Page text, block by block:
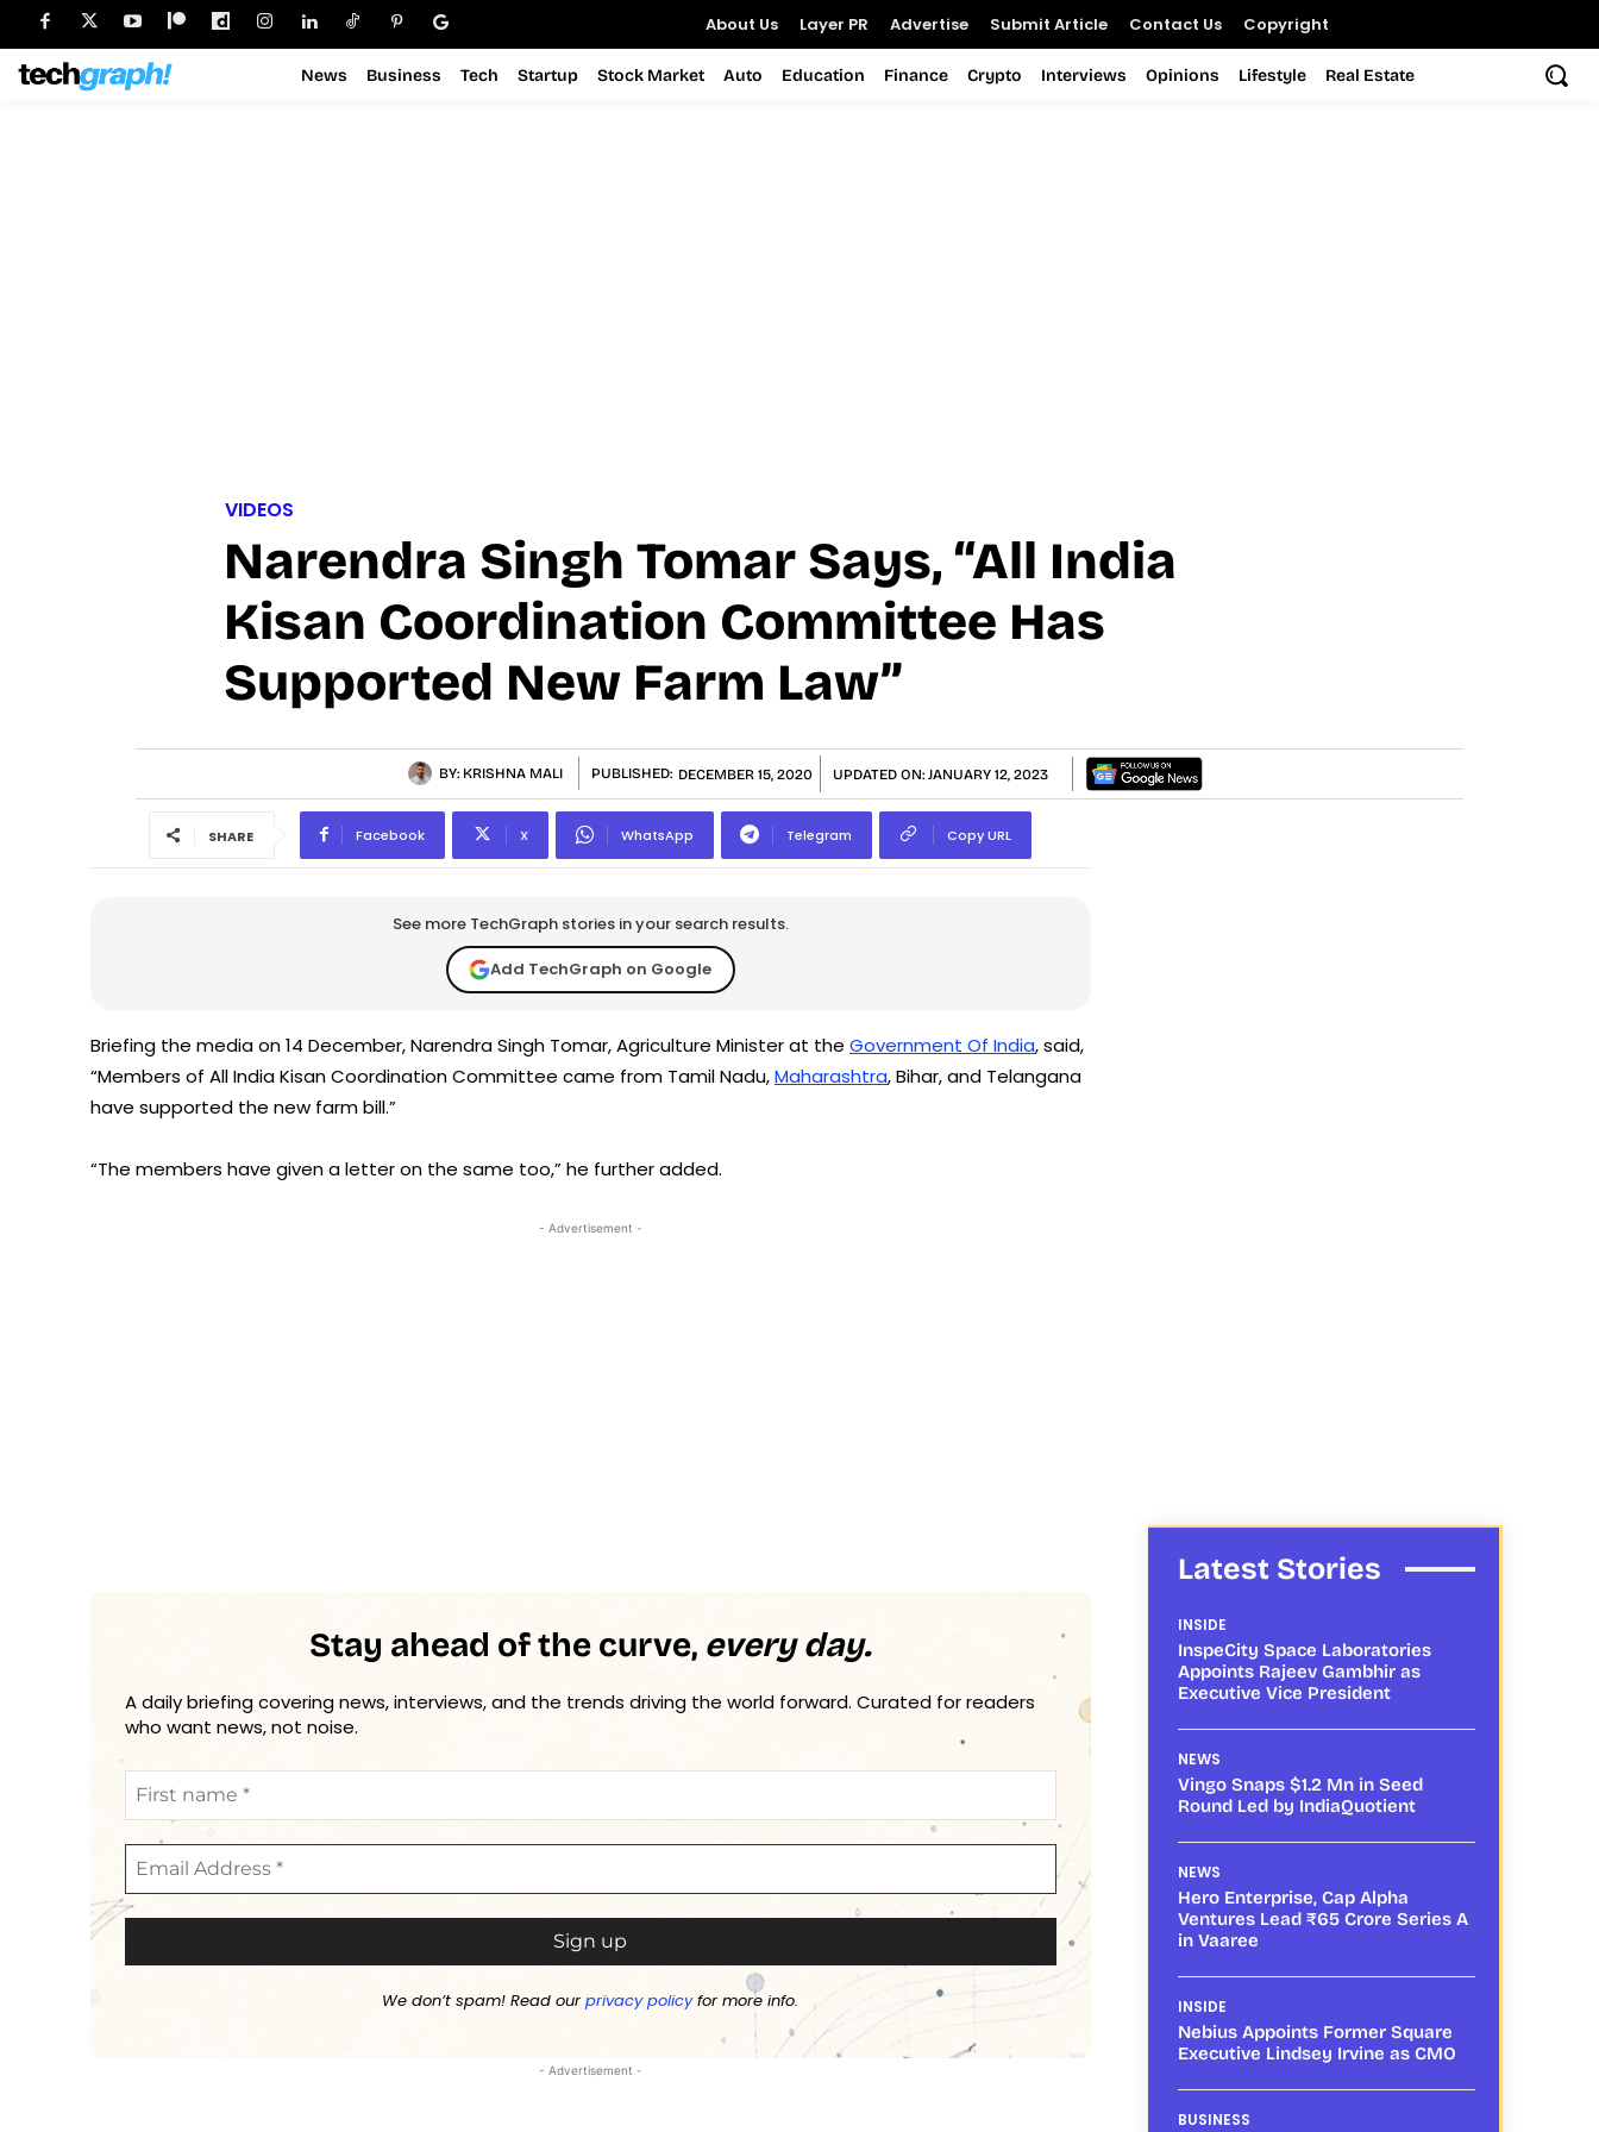
About Us Layer PR Advertise Submit Article Contact Us Copyright
News Business Tech Startup Stock Market Auto Education Finance Crypto Interviews Opinions Lifestyle Real Estate
VIDEOS
Narendra Singh Tomar Says, “All India
Kisan Coordination Committee Has
Supported New Farm Law”
BY: KRISHNA MALI PUBLISHED: DECEMBER 15, 2020 UPDATED ON: JANUARY 12, 2023
SHARE Facebook X WhatsApp Telegram Copy URL
See more TechGraph stories in your search results.
Add TechGraph on Google
Briefing the media on 14 December, Narendra Singh Tomar, Agriculture Minister at the Government Of India, said,
“Members of All India Kisan Coordination Committee came from Tamil Nadu,Maharashtra, Bihar, and Telangana
have supported the new farm bill.”
“The members have given a letter on the same too,” he further added.
- Advertisement -
Stay ahead of the curve, every day.
A daily briefing covering news, interviews, and the trends driving the world forward. Curated for readers
who want news, not noise.
We don’t spam! Read ourprivacy policyfor more info.
- Advertisement -
Latest Stories
INSIDE
InspeCity Space Laboratories
Appoints Rajeev Gambhir as
Executive Vice President
NEWS
Vingo Snaps $1.2 Mn in Seed
Round Led by IndiaQuotient
NEWS
Hero Enterprise, Cap Alpha
Ventures Lead ₹65 Crore Series A
in Vaaree
INSIDE
Nebius Appoints Former Square
Executive Lindsey Irvine as CMO
BUSINESS